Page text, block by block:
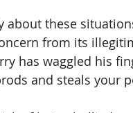
about these
from its
has waggled his
and steals your